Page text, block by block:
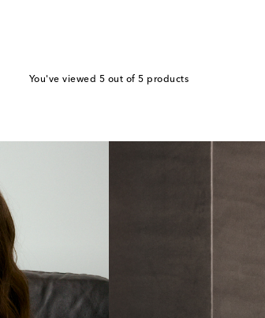
You've viewed 5 out of 5 products